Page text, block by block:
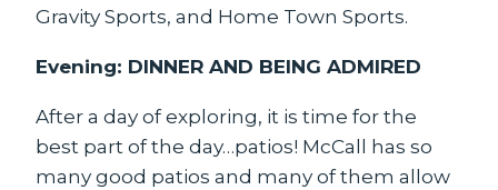
Gravity Sports, and Home Town Sports.
Evening: DINNER AND BEING ADMIRED
After a day of exploring, it is time for the
best part of the day…patios! McCall has so
many good patios and many of them allow